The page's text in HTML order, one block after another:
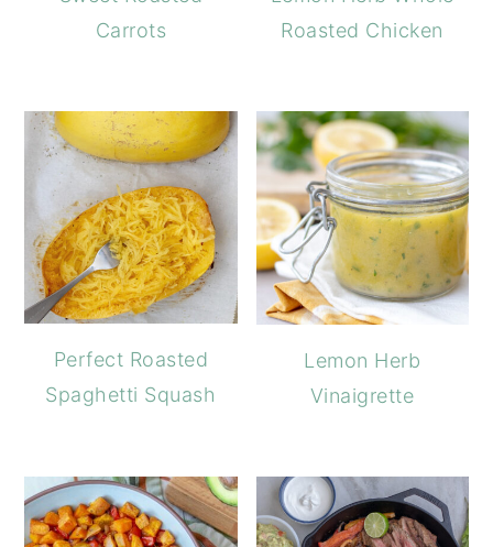
Carrots
Roasted Chicken
Perfect Roasted
Spaghetti Squash
Lemon Herb
Vinaigrette